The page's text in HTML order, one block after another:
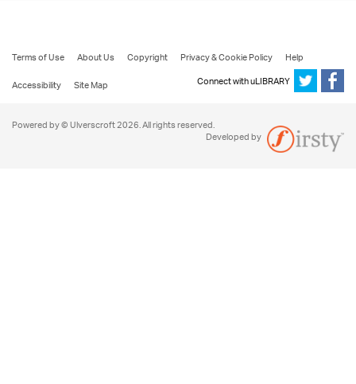
Terms of Use About Us Copyright Privacy & Cookie Policy
Help
Accessibility
Site Map Connect with uLIBRARY
Powered by © Ulverscroft 2026. All rights reserved.
Developed by